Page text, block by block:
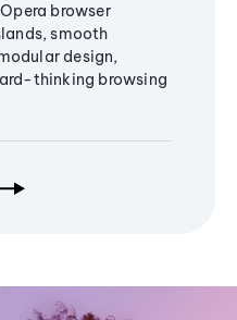
browser
smooth
design,
thinking browsing